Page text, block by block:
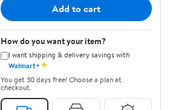
Add to cart
How do you want your item?
I want shipping & delivery savings with
Walmart+✦
You get 30 days free! Choose a plan at
checkout.